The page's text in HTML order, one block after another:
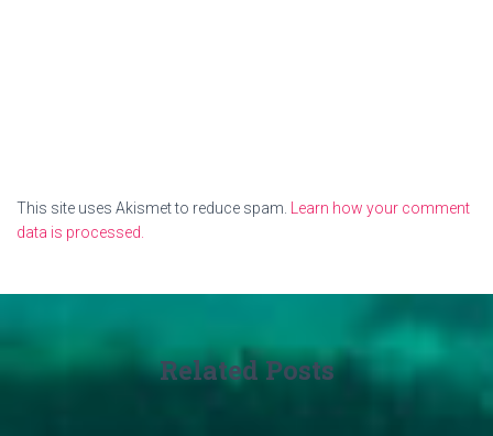
This site uses Akismet to reduce spam. Learn how your comment
data is processed.
Related Posts